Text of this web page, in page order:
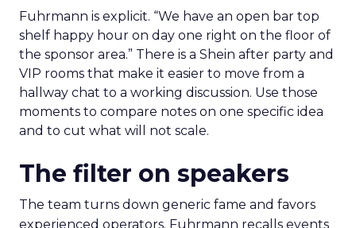
Fuhrmann is explicit. “We have an open bar top
shelf happy hour on day one right on the floor of
the sponsor area.” There is a Shein after party and
VIP rooms that make it easier to move from a
hallway chat to a working discussion. Use those
moments to compare notes on one specific idea
and to cut what will not scale.
The filter on speakers
The team turns down generic fame and favors
experienced operators. Fuhrmann recalls events